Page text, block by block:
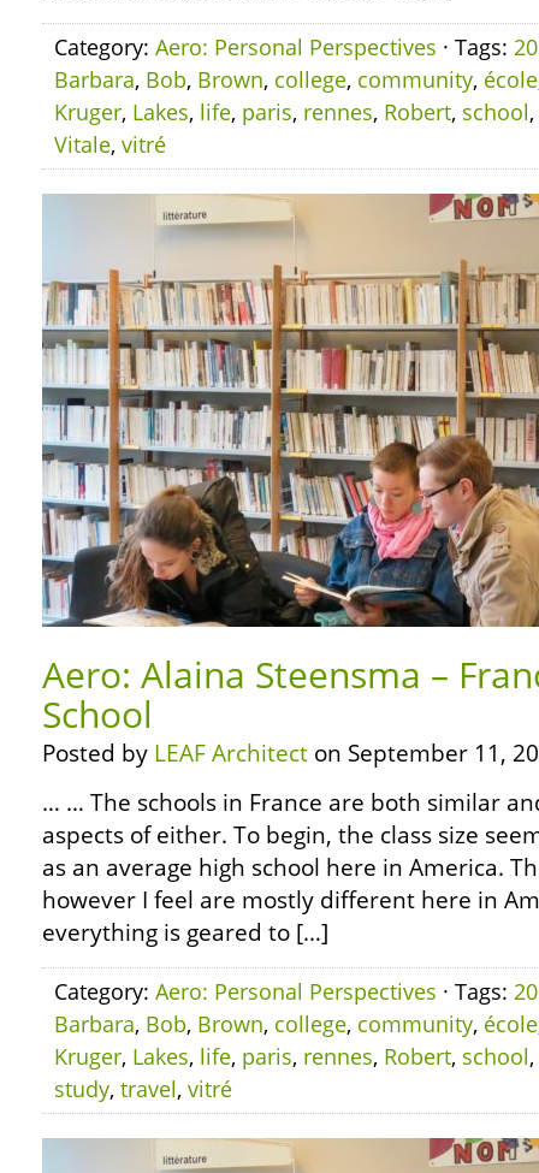
Category: Aero: Personal Perspectives · Tags:
Barbara, Bob, Brown, college, community, école
Kruger, Lakes, life, paris, rennes, Robert, school,
Vitale, vitré
Aero: Alaina Steensma –
School
Posted by LEAF Architect on September 11,
… … The schools in France are both similar
aspects of either. To begin, the class size
as an average high school here in America.
however I feel are mostly different here in
everything is geared to […]
Category: Aero: Personal Perspectives · Tags:
Barbara, Bob, Brown, college, community, école
Kruger, Lakes, life, paris, rennes, Robert, school,
study, travel, vitré